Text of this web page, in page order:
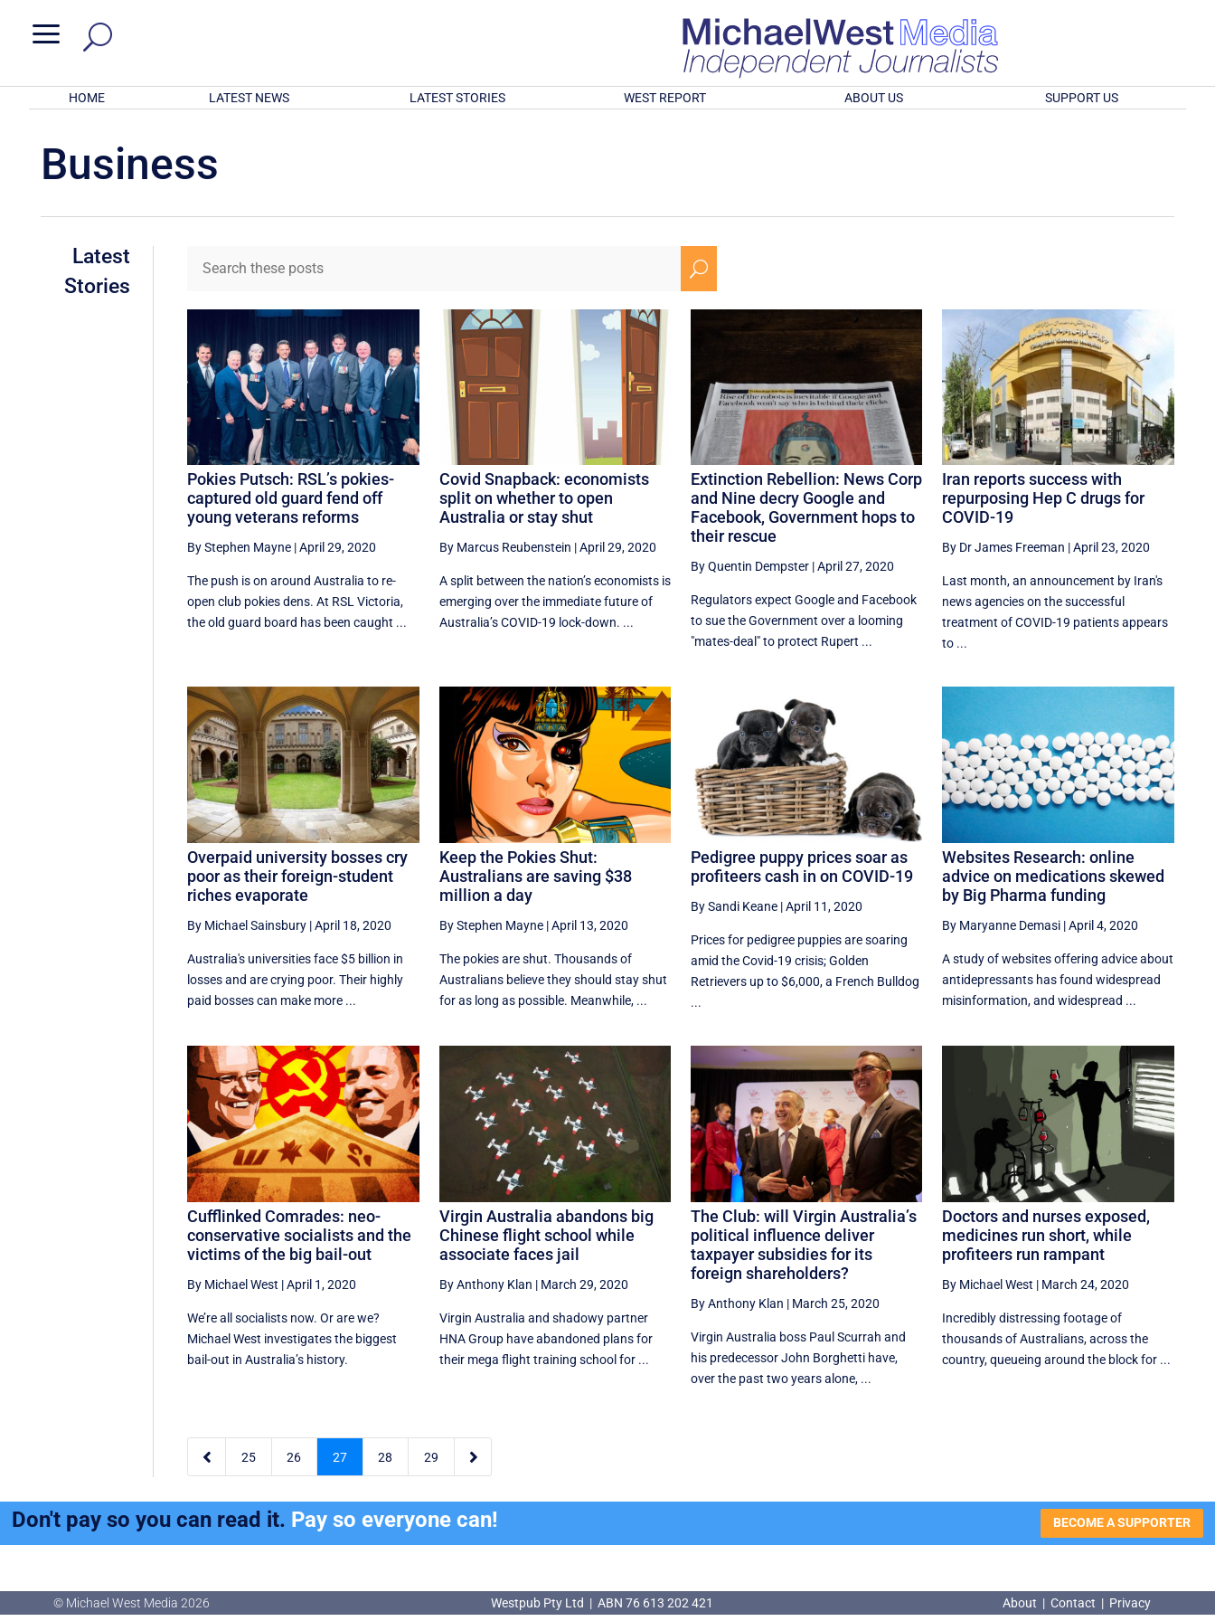
a
HOME LATEST NEWS LATEST STORIES WEST REPORT ABOUT US SUPPORT US
Business
Latest
Stories
U
Pokies Putsch: RSL’s pokies-
captured old guard fend off
young veterans reforms
By Stephen Mayne |April 29, 2020
The push is on around Australia to re-
open club pokies dens. At RSL Victoria,
the old guard board has been caught ...
Covid Snapback: economists
split on whether to open
Australia or stay shut
By Marcus Reubenstein |April 29, 2020
A split between the nation’s economists is
emerging over the immediate future of
Australia’s COVID-19 lock-down. ...
Extinction Rebellion: News Corp
and Nine decry Google and
Facebook, Government hops to
their rescue
By Quentin Dempster|April 27, 2020
Regulators expect Google and Facebook
to sue the Government over a looming
"mates-deal" to protect Rupert ...
Iran reports success with
repurposing Hep C drugs for
COVID-19
By Dr James Freeman |April 23, 2020
Last month, an announcement by Iran's
news agencies on the successful
treatment of COVID-19 patients appears
to ...
Overpaid university bosses cry
poor as their foreign-student
riches evaporate
By Michael Sainsbury |April 18, 2020
Australia's universities face $5 billion in
losses and are crying poor. Their highly
paid bosses can make more ...
Keep the Pokies Shut:
Australians are saving $38
million a day
By Stephen Mayne|April 13, 2020
The pokies are shut. Thousands of
Australians believe they should stay shut
for as long as possible. Meanwhile, ...
Pedigree puppy prices soar as
profiteers cash in on COVID-19
By Sandi Keane|April 11, 2020
Prices for pedigree puppies are soaring
amid the Covid-19 crisis; Golden
Retrievers up to $6,000, a French Bulldog
...
Websites Research: online
advice on medications skewed
by Big Pharma funding
By Maryanne Demasi |April 4, 2020
A study of websites offering advice about
antidepressants has found widespread
misinformation, and widespread ...
Cufflinked Comrades: neo-
conservative socialists and the
victims of the big bail-out
By Michael West |April 1, 2020
We’re all socialists now. Or are we?
Michael West investigates the biggest
bail-out in Australia’s history.
Virgin Australia abandons big
Chinese flight school while
associate faces jail
By Anthony Klan | March 29, 2020
Virgin Australia and shadowy partner
HNA Group have abandoned plans for
their mega flight training school for ...
The Club: will Virgin Australia’s
political influence deliver
taxpayer subsidies for its
foreign shareholders?
By Anthony Klan | March 25, 2020
Virgin Australia boss Paul Scurrah and
his predecessor John Borghetti have,
over the past two years alone, ...
Doctors and nurses exposed,
medicines run short, while
profiteers run rampant
By Michael West | March 24, 2020
Incredibly distressing footage of
thousands of Australians, across the
country, queueing around the block for ...
 25 26 27 28 29 
Don't pay so you can read it. Pay so everyone can! BECOME A SUPPORTER
© Michael West Media 2026 Westpub Pty Ltd | ABN 76 613 202 421 About | Contact | Privacy